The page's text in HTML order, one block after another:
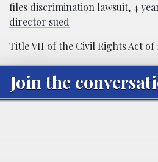
files discrimination lawsuit, 4
director sued
Title VII of the Civil Rights Act of
Join the